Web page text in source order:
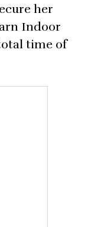
her
Indoor
time of